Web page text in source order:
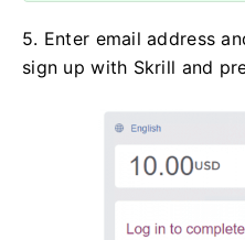
5. Enter email address
sign up with Skrill and